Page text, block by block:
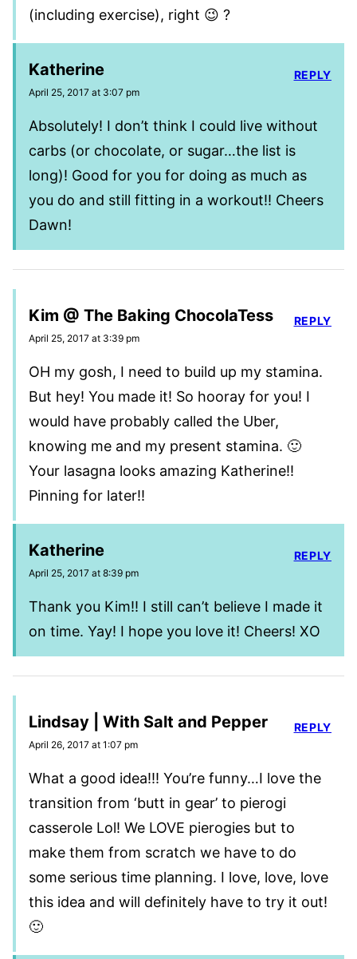
(including exercise), right 😉 ?
Katherine
April 25, 2017 at 3:07 pm
Absolutely! I don’t think I could live without
carbs (or chocolate, or sugar…the list is
long)! Good for you for doing as much as
you do and still fitting in a workout!! Cheers
Dawn!
REPLY
Kim @ The Baking ChocolaTess
April 25, 2017 at 3:39 pm
OH my gosh, I need to build up my stamina.
But hey! You made it! So hooray for you! I
would have probably called the Uber,
knowing me and my present stamina. 🙂
Your lasagna looks amazing Katherine!!
Pinning for later!!
REPLY
Katherine
April 25, 2017 at 8:39 pm
Thank you Kim!! I still can’t believe I made it
on time. Yay! I hope you love it! Cheers! XO
REPLY
Lindsay | With Salt and Pepper
April 26, 2017 at 1:07 pm
What a good idea!!! You’re funny…I love the
transition from ‘butt in gear’ to pierogi
casserole Lol! We LOVE pierogies but to
make them from scratch we have to do
some serious time planning. I love, love, love
this idea and will definitely have to try it out!
🙂
REPLY